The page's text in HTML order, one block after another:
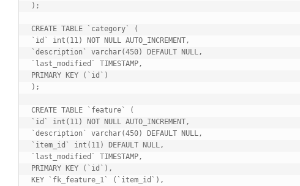
);
CREATE TABLE `category` (
`id` int(11) NOT NULL AUTO_INCREMENT,
`description` varchar(450) DEFAULT NULL,
`last_modified` TIMESTAMP,
PRIMARY KEY (`id`)
);
CREATE TABLE `feature` (
`id` int(11) NOT NULL AUTO_INCREMENT,
`description` varchar(450) DEFAULT NULL,
`item_id` int(11) DEFAULT NULL,
`last_modified` TIMESTAMP,
PRIMARY KEY (`id`),
KEY `fk_feature_1` (`item_id`),